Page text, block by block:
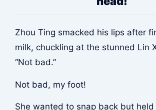
Zhou Ting smacked his lips after
milk, chuckling at the stunned Lin
“Not bad.”
Not bad, my foot!
She wanted to snap back but held